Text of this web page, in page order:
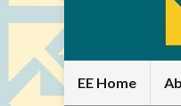
EE Home